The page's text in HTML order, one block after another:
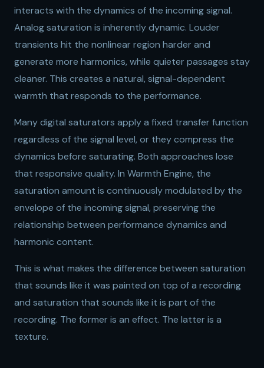
interacts with the dynamics of the incoming signal.
Analog saturation is inherently dynamic. Louder
transients hit the nonlinear region harder and
generate more harmonics, while quieter passages stay
cleaner. This creates a natural, signal-dependent
warmth that responds to the performance.
Many digital saturators apply a fixed transfer function
regardless of the signal level, or they compress the
dynamics before saturating. Both approaches lose
that responsive quality. In Warmth Engine, the
saturation amount is continuously modulated by the
envelope of the incoming signal, preserving the
relationship between performance dynamics and
harmonic content.
This is what makes the difference between saturation
that sounds like it was painted on top of a recording
and saturation that sounds like it is part of the
recording. The former is an effect. The latter is a
texture.